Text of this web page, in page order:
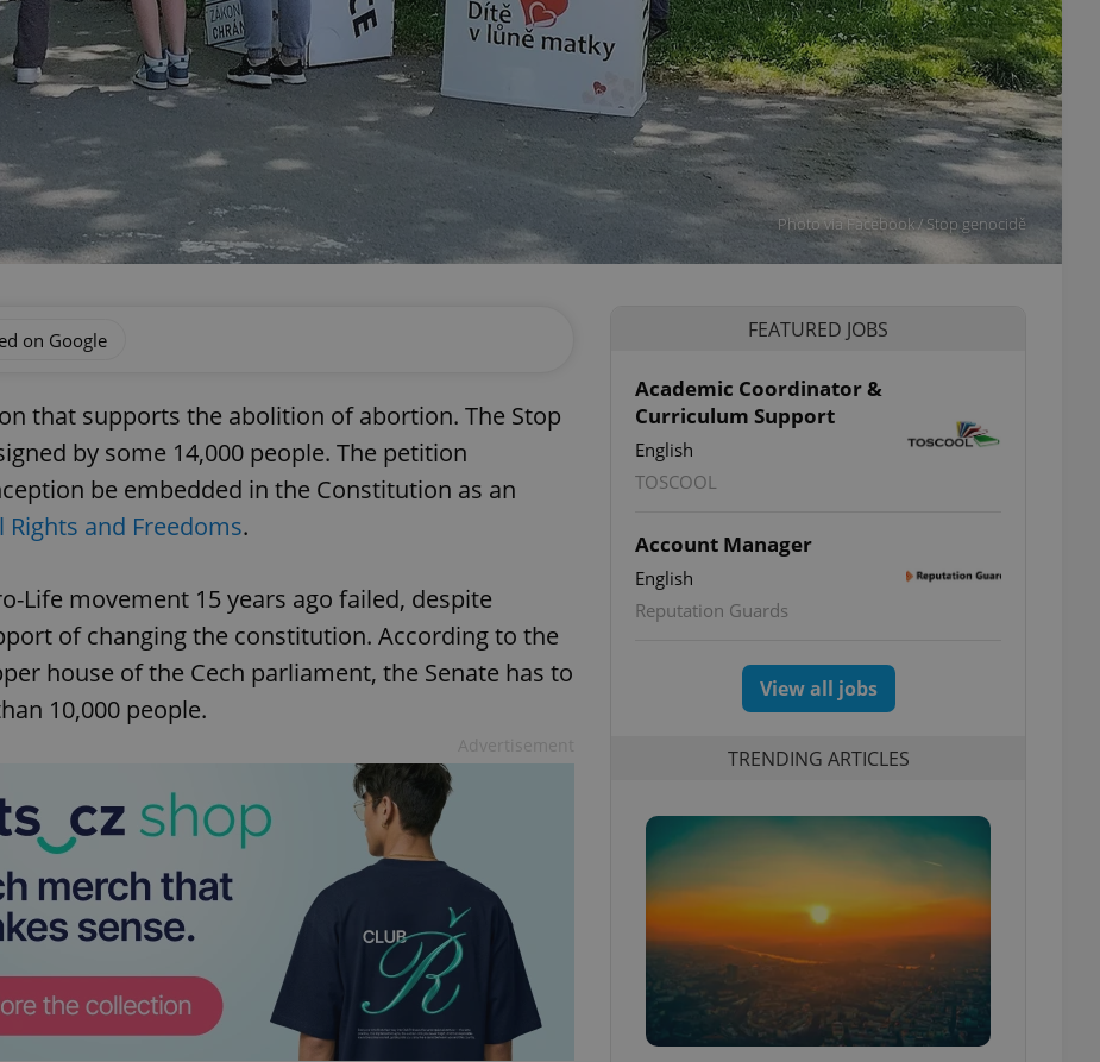
Photo via Facebook / Stop genocidě
on Google
that supports the abolition of abortion. The Stop
by some 14,000 people. The petition
be embedded in the Constitution as an
and Freedoms.
Life movement 15 years ago failed, despite
of changing the constitution. According to the
house of the Cech parliament, the Senate has to
10,000 people.
FEATURED JOBS
Academic Coordinator &
Curriculum Support
English
TOSCOOL
Account Manager
English
Reputation Guards
View all jobs
TRENDING ARTICLES